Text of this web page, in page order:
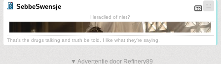
SebbeSwensje
Heraclied of niet?
That's the drugs talking and truth be told, I like what they're saying.
▼ Advertentie door Refinery89